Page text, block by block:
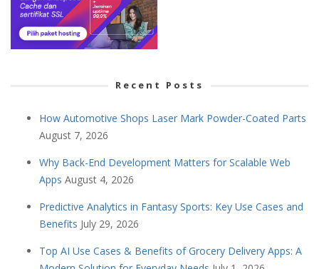
Recent Posts
How Automotive Shops Laser Mark Powder-Coated Parts
August 7, 2026
Why Back-End Development Matters for Scalable Web
Apps August 4, 2026
Predictive Analytics in Fantasy Sports: Key Use Cases and
Benefits July 29, 2026
Top AI Use Cases & Benefits of Grocery Delivery Apps: A